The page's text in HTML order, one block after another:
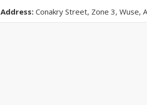
Address: Conakry Street, Zone 3, Wuse,